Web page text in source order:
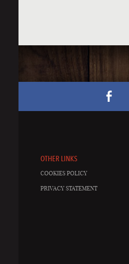
OTHER LINKS
COOKIES POLICY
PRIVACY STATEMENT